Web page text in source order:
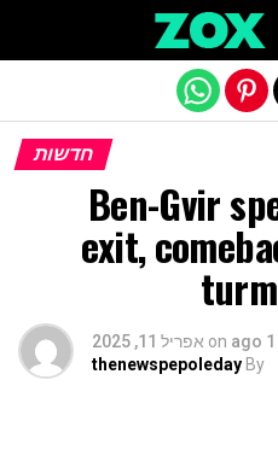
חדשות
Ben-Gvir
exit,
on אפריל 11, 2025
By
thenewspepoleday
Exit